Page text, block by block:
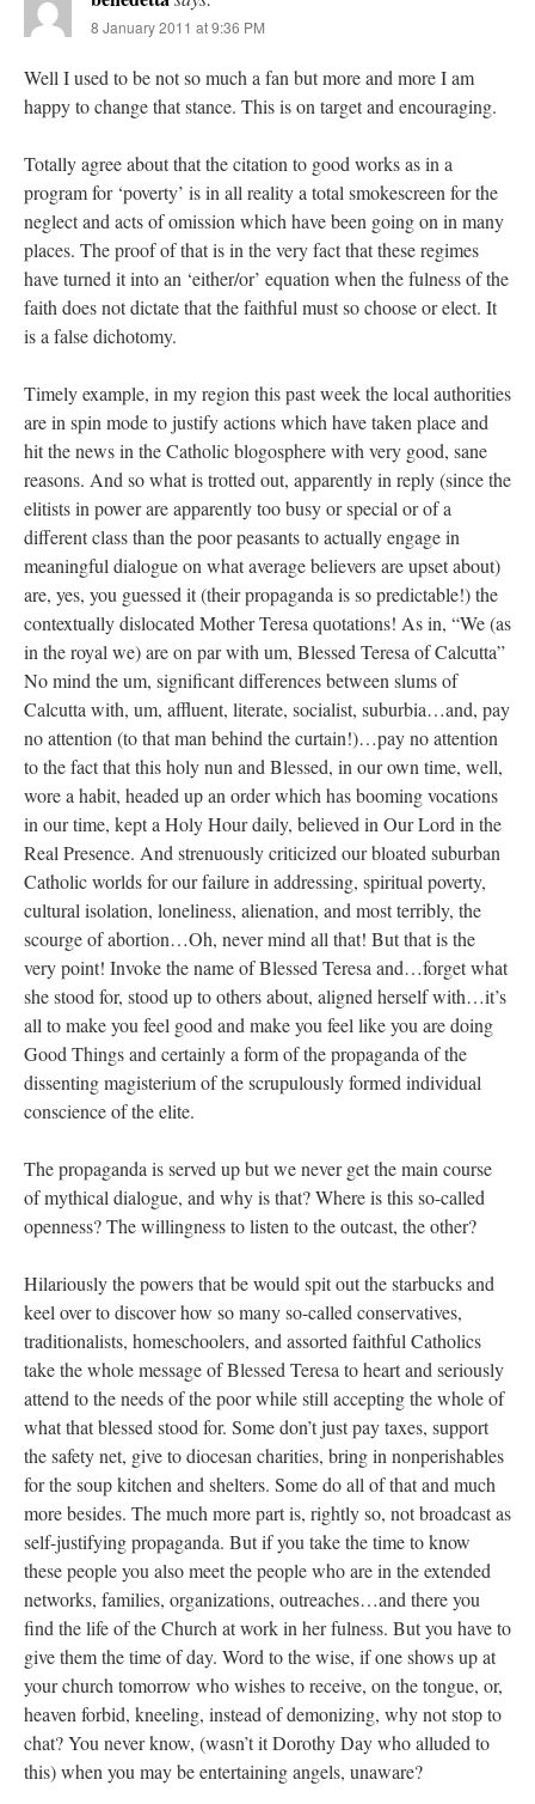
8 January 2011 at 9:36 PM
Well I used to be not so much a fan but more and more I am
happy to change that stance. This is on target and encouraging.
Totally agree about that the citation to good works as in a
program for ‘poverty’ is in all reality a total smokescreen for the
neglect and acts of omission which have been going on in many
places. The proof of that is in the very fact that these regimes
have turned it into an ‘either/or’ equation when the fulness of the
faith does not dictate that the faithful must so choose or elect. It
is a false dichotomy.
Timely example, in my region this past week the local authorities
are in spin mode to justify actions which have taken place and
hit the news in the Catholic blogosphere with very good, sane
reasons. And so what is trotted out, apparently in reply (since the
elitists in power are apparently too busy or special or of a
different class than the poor peasants to actually engage in
meaningful dialogue on what average believers are upset about)
are, yes, you guessed it (their propaganda is so predictable!) the
contextually dislocated Mother Teresa quotations! As in, “We (as
in the royal we) are on par with um, Blessed Teresa of Calcutta”
No mind the um, significant differences between slums of
Calcutta with, um, affluent, literate, socialist, suburbia…and, pay
no attention (to that man behind the curtain!)…pay no attention
to the fact that this holy nun and Blessed, in our own time, well,
wore a habit, headed up an order which has booming vocations
in our time, kept a Holy Hour daily, believed in Our Lord in the
Real Presence. And strenuously criticized our bloated suburban
Catholic worlds for our failure in addressing, spiritual poverty,
cultural isolation, loneliness, alienation, and most terribly, the
scourge of abortion…Oh, never mind all that! But that is the
very point! Invoke the name of Blessed Teresa and…forget what
she stood for, stood up to others about, aligned herself with…it’s
all to make you feel good and make you feel like you are doing
Good Things and certainly a form of the propaganda of the
dissenting magisterium of the scrupulously formed individual
conscience of the elite.
The propaganda is served up but we never get the main course
of mythical dialogue, and why is that? Where is this so-called
openness? The willingness to listen to the outcast, the other?
Hilariously the powers that be would spit out the starbucks and
keel over to discover how so many so-called conservatives,
traditionalists, homeschoolers, and assorted faithful Catholics
take the whole message of Blessed Teresa to heart and seriously
attend to the needs of the poor while still accepting the whole of
what that blessed stood for. Some don’t just pay taxes, support
the safety net, give to diocesan charities, bring in nonperishables
for the soup kitchen and shelters. Some do all of that and much
more besides. The much more part is, rightly so, not broadcast as
self-justifying propaganda. But if you take the time to know
these people you also meet the people who are in the extended
networks, families, organizations, outreaches…and there you
find the life of the Church at work in her fulness. But you have to
give them the time of day. Word to the wise, if one shows up at
your church tomorrow who wishes to receive, on the tongue, or,
heaven forbid, kneeling, instead of demonizing, why not stop to
chat? You never know, (wasn’t it Dorothy Day who alluded to
this) when you may be entertaining angels, unaware?